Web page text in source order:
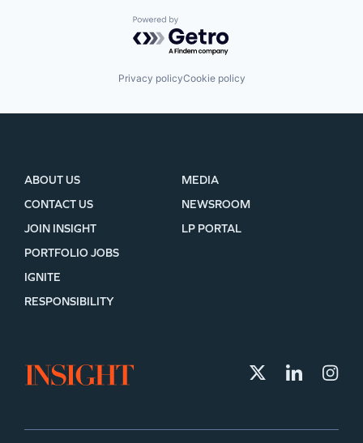
Powered by Getro.com
Privacy policyCookie policy
ABOUT US
CONTACT US
JOIN INSIGHT
MEDIA
NEWSROOM
LP PORTAL
PORTFOLIO JOBS
IGNITE
RESPONSIBILITY